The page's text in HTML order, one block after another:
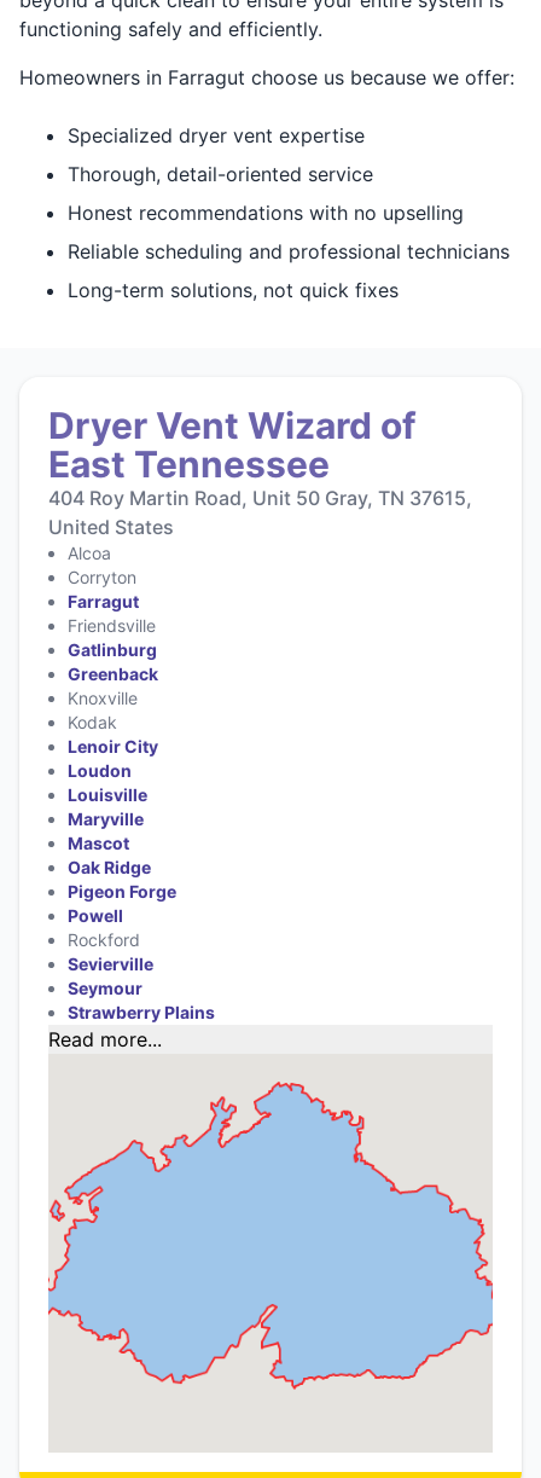
functioning safely and efficiently.
Homeowners in Farragut choose us because we offer:
Specialized dryer vent expertise
Thorough, detail-oriented service
Honest recommendations with no upselling
Reliable scheduling and professional technicians
Long-term solutions, not quick fixes
Dryer Vent Wizard of
East Tennessee
404 Roy Martin Road, Unit 50 Gray, TN 37615,
United States
Alcoa
Corryton
Farragut
Friendsville
Gatlinburg
Greenback
Knoxville
Kodak
Lenoir City
Loudon
Louisville
Maryville
Mascot
Oak Ridge
Pigeon Forge
Powell
Rockford
Sevierville
Seymour
Strawberry Plains
Read more...